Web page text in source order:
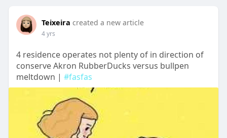
Teixeira created a new article
4 yrs
4 residence operates not plenty of in direction of
conserve Akron RubberDucks versus bullpen
meltdown | #fasfas